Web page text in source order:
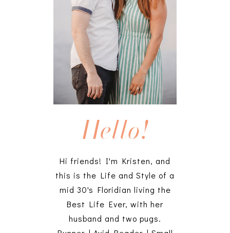
Hello!
Hi friends! I'm Kristen, and
this is the Life and Style of a
mid 30's Floridian living the
Best Life Ever, with her
husband and two pugs.